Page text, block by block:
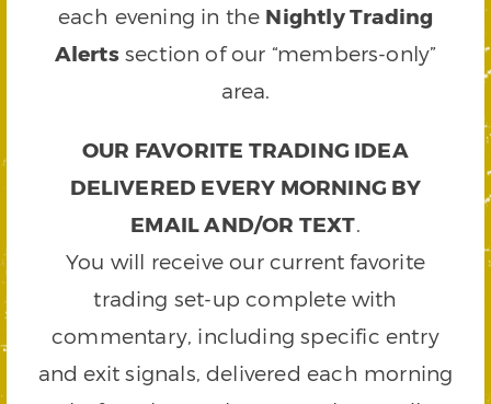
each evening in the Nightly Trading
Alertssection of our “members-only”
area.
OUR FAVORITE TRADING IDEA
DELIVERED EVERY MORNING BY
EMAIL AND/OR TEXT.
You will receive our current favorite
trading set-up complete with
commentary, including specific entry
and exit signals, delivered each morning